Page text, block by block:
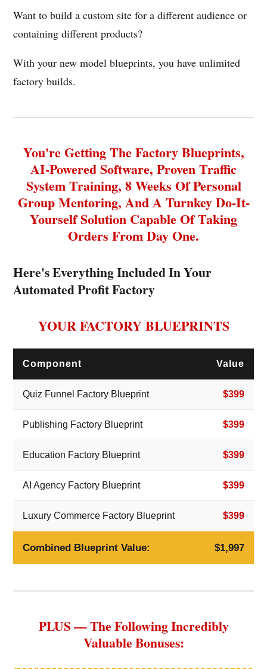
Want to build a custom site for a different audience or
containing different products?
With your new model blueprints, you have unlimited
factory builds.
You're Getting The Factory Blueprints,
AI-Powered Software, Proven Traffic
System Training, 8 Weeks Of Personal
Group Mentoring, And A Turnkey Do-It-
Yourself Solution Capable Of Taking
Orders From Day One.
Here's Everything Included In Your
Automated Profit Factory
YOUR FACTORY BLUEPRINTS
Component Value
Quiz Funnel Factory Blueprint $399
Publishing Factory Blueprint $399
Education Factory Blueprint $399
AI Agency Factory Blueprint $399
Luxury Commerce Factory Blueprint $399
Combined Blueprint Value: $1,997
PLUS — The Following Incredibly
Valuable Bonuses: